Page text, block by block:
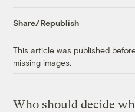
Share/Republish
This article was published
missing images.
Who should decide